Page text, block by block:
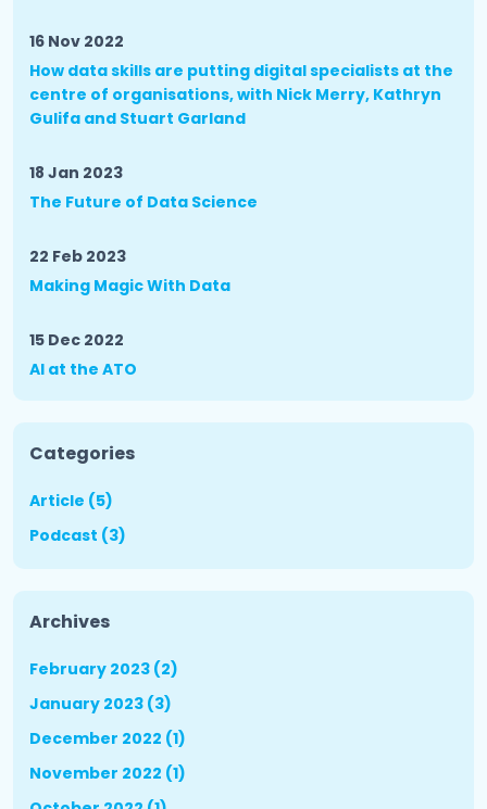
16 Nov 2022
How data skills are putting digital specialists at the
centre of organisations, with Nick Merry, Kathryn
Gulifa and Stuart Garland
18 Jan 2023
The Future of Data Science
22 Feb 2023
Making Magic With Data
15 Dec 2022
AI at the ATO
Categories
Article (5)
Podcast (3)
Archives
February 2023 (2)
January 2023 (3)
December 2022 (1)
November 2022 (1)